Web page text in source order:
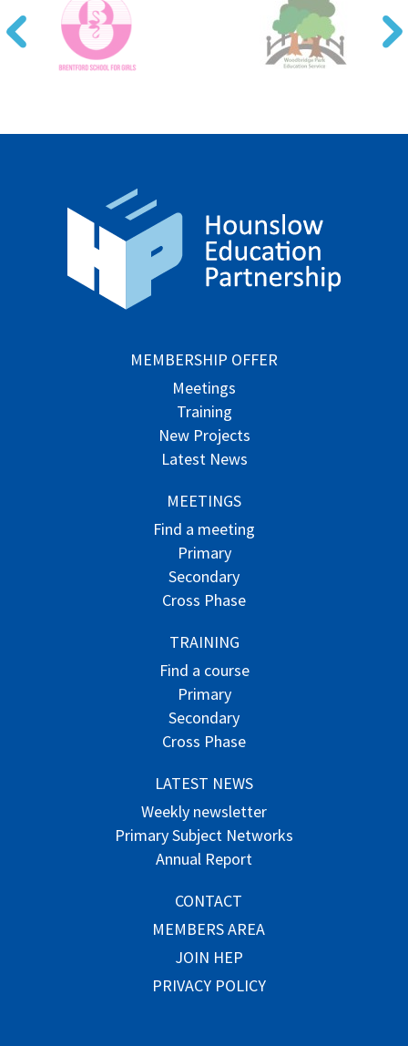
MEMBERSHIP OFFER
Meetings
Training
New Projects
Latest News
MEETINGS
Find a meeting
Primary
Secondary
Cross Phase
TRAINING
Find a course
Primary
Secondary
Cross Phase
LATEST NEWS
Weekly newsletter
Primary Subject Networks
Annual Report
CONTACT
MEMBERS AREA
JOIN HEP
PRIVACY POLICY